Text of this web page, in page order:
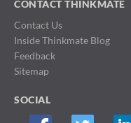
CONTACT THINKMATE
Contact Us
Inside Thinkmate Blog
Feedback
Sitemap
SOCIAL